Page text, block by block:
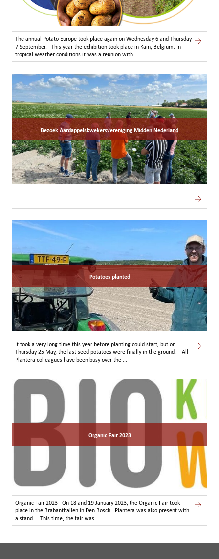
The annual Potato Europe took place again on Wednesday 6 and Thursday
7 September. This year the exhibition took place in Kain, Belgium. In
tropical weather conditions it was a reunion with ...
Bezoek Aardappelskwekersvereniging Midden Nederland
Potatoes planted
It took a very long time this year before planting could start, but on
Thursday 25 May, the last seed potatoes were finally in the ground. All
Plantera colleagues have been busy over the ...
Organic Fair 2023
Organic Fair 2023 On 18 and 19 January 2023, the Organic Fair took
place in the Brabanthallen in Den Bosch. Plantera was also present with
a stand. This time, the fair was ...